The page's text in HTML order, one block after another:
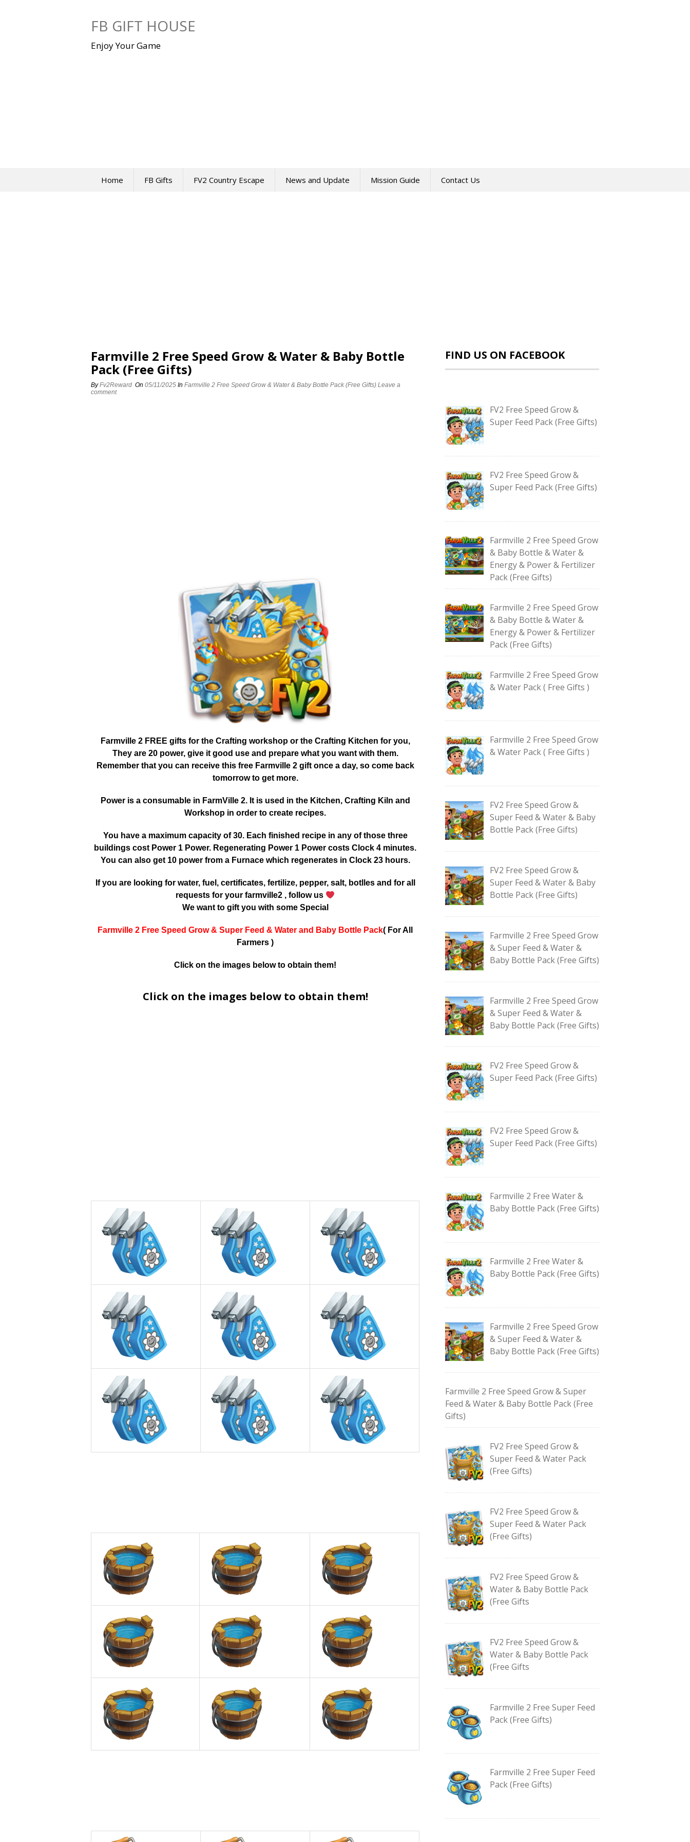
FB GIFT HOUSE
Enjoy Your Game
Home FB Gifts FV2 Country Escape News and Update Mission Guide Contact Us
Farmville 2 Free Speed Grow & Water & Baby Bottle
Pack (Free Gifts)
ByFv2Reward On 05/11/2025 In Farmville 2 Free Speed Grow & Water & Baby Bottle Pack (Free Gifts) Leave a
comment
Farmville 2 FREE gifts for the Crafting workshop or the Crafting Kitchen for you,
They are 20 power, give it good use and prepare what you want with them.
Remember that you can receive this free Farmville 2 gift once a day, so come back
tomorrow to get more.
Power is a consumable in FarmVille 2. It is used in the Kitchen, Crafting Kiln and
Workshop in order to create recipes.
You have a maximum capacity of 30. Each finished recipe in any of those three
buildings cost Power 1 Power. Regenerating Power 1 Power costs Clock 4 minutes.
You can also get 10 power from a Furnace which regenerates in Clock 23 hours.
If you are looking for water, fuel, certificates, fertilize, pepper, salt, botlles and for all
requests for your farmville2 , follow us
We want to gift you with some Special
Farmville 2 Free Speed Grow & Super Feed & Water and Baby Bottle Pack( For All
Farmers )
Click on the images below to obtain them!
Click on the images below to obtain them!
FIND US ON FACEBOOK
FV2 Free Speed Grow &
Super Feed Pack (Free Gifts)
FV2 Free Speed Grow &
Super Feed Pack (Free Gifts)
Farmville 2 Free Speed Grow
& Baby Bottle & Water &
Energy & Power & Fertilizer
Pack (Free Gifts)
Farmville 2 Free Speed Grow
& Baby Bottle & Water &
Energy & Power & Fertilizer
Pack (Free Gifts)
Farmville 2 Free Speed Grow
& Water Pack ( Free Gifts )
Farmville 2 Free Speed Grow
& Water Pack ( Free Gifts )
FV2 Free Speed Grow &
Super Feed & Water & Baby
Bottle Pack (Free Gifts)
FV2 Free Speed Grow &
Super Feed & Water & Baby
Bottle Pack (Free Gifts)
Farmville 2 Free Speed Grow
& Super Feed & Water &
Baby Bottle Pack (Free Gifts)
Farmville 2 Free Speed Grow
& Super Feed & Water &
Baby Bottle Pack (Free Gifts)
FV2 Free Speed Grow &
Super Feed Pack (Free Gifts)
FV2 Free Speed Grow &
Super Feed Pack (Free Gifts)
Farmville 2 Free Water &
Baby Bottle Pack (Free Gifts)
Farmville 2 Free Water &
Baby Bottle Pack (Free Gifts)
Farmville 2 Free Speed Grow
& Super Feed & Water &
Baby Bottle Pack (Free Gifts)
Farmville 2 Free Speed Grow & Super
Feed & Water & Baby Bottle Pack (Free
Gifts)
FV2 Free Speed Grow &
Super Feed & Water Pack
(Free Gifts)
FV2 Free Speed Grow &
Super Feed & Water Pack
(Free Gifts)
FV2 Free Speed Grow &
Water & Baby Bottle Pack
(Free Gifts
FV2 Free Speed Grow &
Water & Baby Bottle Pack
(Free Gifts
Farmville 2 Free Super Feed
Pack (Free Gifts)
Farmville 2 Free Super Feed
Pack (Free Gifts)